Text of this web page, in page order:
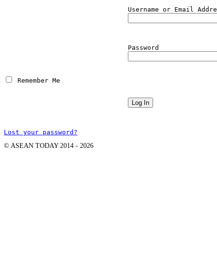
Username or Email
Password
Remember Me
Lost your password?